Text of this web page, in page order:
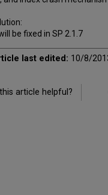
be fixed in SP 2.1.7
last edited: 10/8/
article helpful?